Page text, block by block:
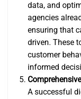
data, and
agencies
ensuring that
driven. These
customer
informed
A successful